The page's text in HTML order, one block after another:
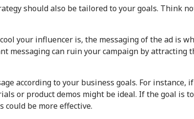
should also be tailored to your goals. Think
your influencer is, the messaging of the ad is
messaging can ruin your campaign by attracting
according to your business goals. For instance,
or product demos might be ideal. If the goal is
could be more effective.